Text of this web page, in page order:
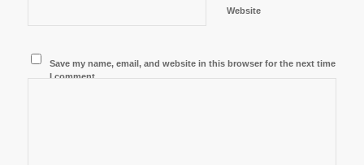
Website
Save my name, email, and website in this browser for the next time
I comment.